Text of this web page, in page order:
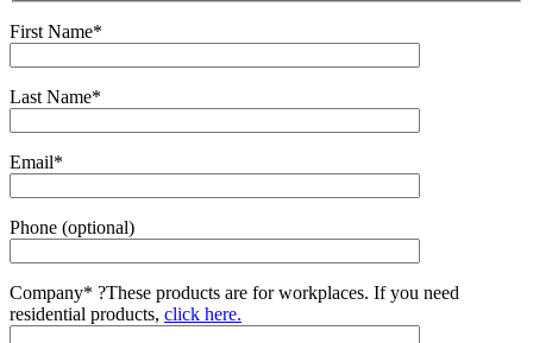
First Name*
Last Name*
Email*
Phone (optional)
Company* ?These products are for workplaces. If you need
residential products, click here.